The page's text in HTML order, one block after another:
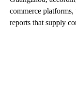
commerce platforms,
reports that supply